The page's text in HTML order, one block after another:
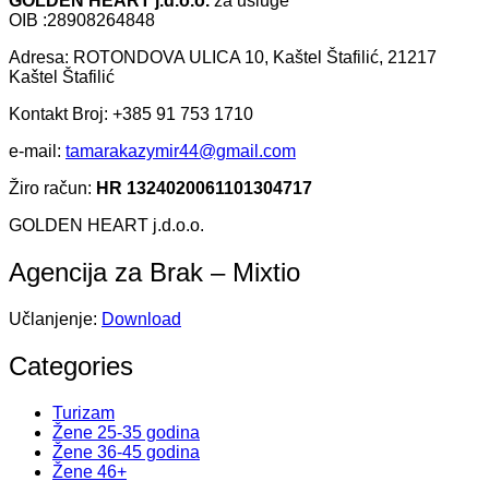
OIB :28908264848
Adresa: ROTONDOVA ULICA 10, Kaštel Štafilić, 21217
Kaštel Štafilić
Kontakt Broj: +385 91 753 1710
e-mail: tamarakazymir44@gmail.com
Žiro račun: HR 1324020061101304717
GOLDEN HEART j.d.o.o.
Agencija za Brak – Mixtio
Učlanjenje: Download
Categories
Turizam
Žene 25-35 godina
Žene 36-45 godina
Žene 46+